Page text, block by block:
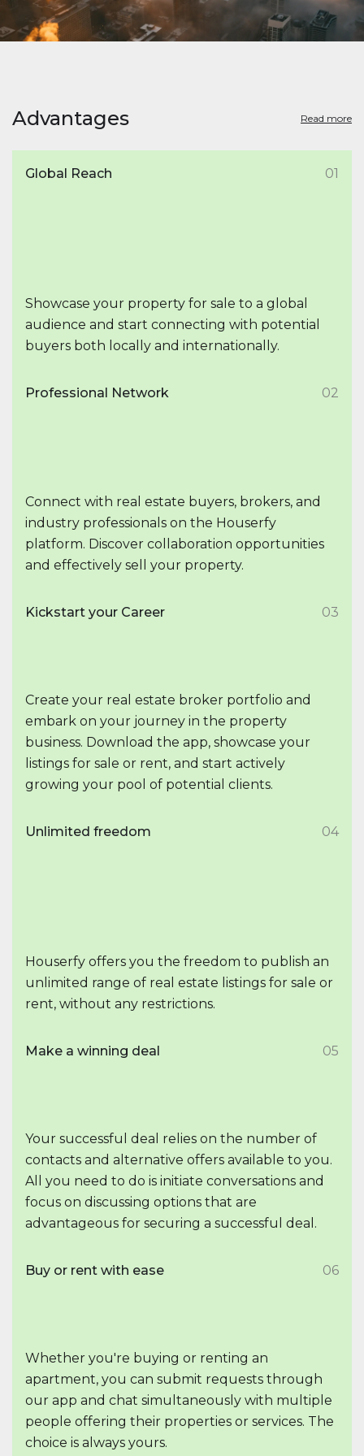
Advantages Read more
Global Reach 01
Showcase your property for sale to a global
audience and start connecting with potential
buyers both locally and internationally.
Professional Network 02
Connect with real estate buyers, brokers, and
industry professionals on the Houserfy
platform. Discover collaboration opportunities
and effectively sell your property.
Kickstart your Career 03
Create your real estate broker portfolio and
embark on your journey in the property
business. Download the app, showcase your
listings for sale or rent, and start actively
growing your pool of potential clients.
Unlimited freedom 04
Houserfy offers you the freedom to publish an
unlimited range of real estate listings for sale or
rent, without any restrictions.
Make a winning deal 05
Your successful deal relies on the number of
contacts and alternative offers available to you.
All you need to do is initiate conversations and
focus on discussing options that are
advantageous for securing a successful deal.
Buy or rent with ease 06
Whether you're buying or renting an
apartment, you can submit requests through
our app and chat simultaneously with multiple
people offering their properties or services. The
choice is always yours.